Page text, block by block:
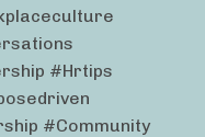
#hrtips
#community